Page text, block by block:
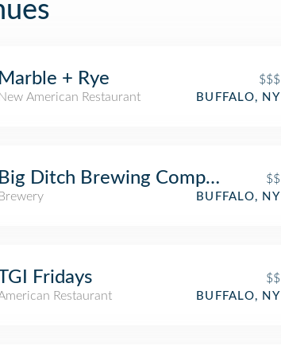
Marble + Rye
$$$
New American Restaurant
BUFFALO, NY
Big Ditch Brewing Company
$$
Brewery
BUFFALO, NY
Fridays
$$
Restaurant
BUFFALO, NY